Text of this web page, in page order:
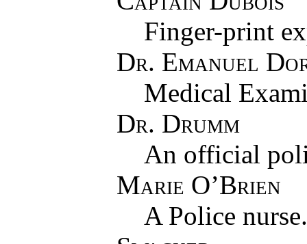
Finger-print
Dr. Emanuel
Medical
Dr. Drumm
An official
Marie O’Brien
A Police nurse.